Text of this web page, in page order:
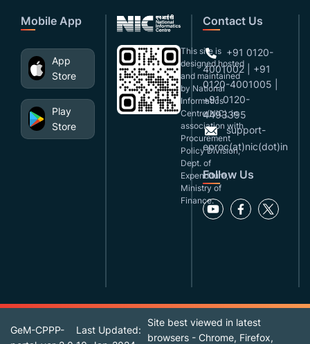
Mobile App
App
Store
Play
Store
This site is
designed,hosted
and maintained
by National
Informatics
Centre(NIC), in
association with
Procurement
Policy Division,
Dept. of
Expenditure,
Ministry of
Finance.
Contact Us
+91 0120-
4001002 | +91
0120-4001005 |
+91 0120-
4493395
support-
eproc(at)nic(dot)in
Follow Us
GeM-CPPP-
Last Updated:
Site best viewed in latest
browsers - Chrome, Firefox,